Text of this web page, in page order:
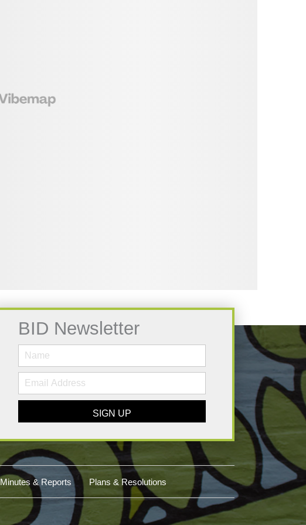
BID Newsletter
SIGN UP
Minutes & Reports Plans & Resolutions